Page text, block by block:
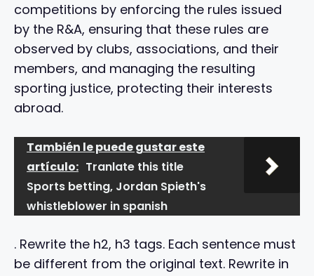
competitions by enforcing the rules issued
by the R&A, ensuring that these rules are
observed by clubs, associations, and their
members, and managing the resulting
sporting justice, protecting their interests
abroad.
También le puede gustar este
artículo: Tranlate this title
Sports betting, Jordan Spieth's
whistleblower in spanish
. Rewrite the h2, h3 tags. Each sentence must
be different from the original text. Rewrite in